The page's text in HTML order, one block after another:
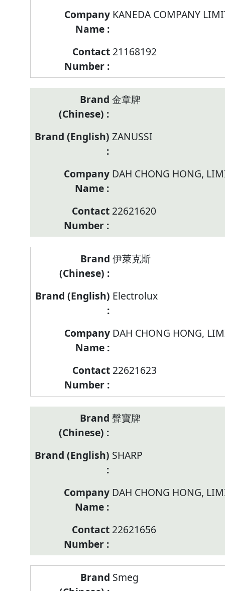
Refrigerating
Appliance
KANEDA COMPANY
21168192
金章牌
ZANUSSI
DAH CHONG HONG,
22621620
伊萊克斯
Electrolux
DAH CHONG HONG,
22621623
聲寶牌
SHARP
DAH CHONG HONG,
22621656
Smeg